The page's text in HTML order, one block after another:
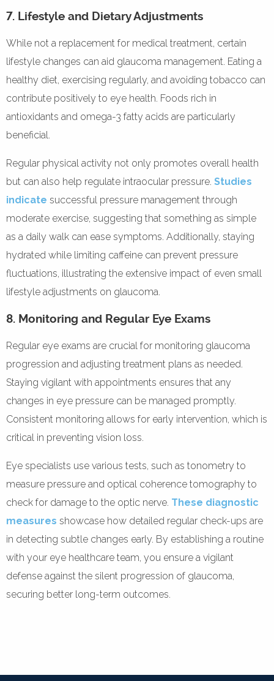
7. Lifestyle and Dietary Adjustments
While not a replacement for medical treatment, certain
lifestyle changes can aid glaucoma management. Eating a
healthy diet, exercising regularly, and avoiding tobacco can
contribute positively to eye health. Foods rich in
antioxidants and omega-3 fatty acids are particularly
beneficial.
Regular physical activity not only promotes overall health
but can also help regulate intraocular pressure. Studies
indicate successful pressure management through
moderate exercise, suggesting that something as simple
as a daily walk can ease symptoms. Additionally, staying
hydrated while limiting caffeine can prevent pressure
fluctuations, illustrating the extensive impact of even small
lifestyle adjustments on glaucoma.
8. Monitoring and Regular Eye Exams
Regular eye exams are crucial for monitoring glaucoma
progression and adjusting treatment plans as needed.
Staying vigilant with appointments ensures that any
changes in eye pressure can be managed promptly.
Consistent monitoring allows for early intervention, which is
critical in preventing vision loss.
Eye specialists use various tests, such as tonometry to
measure pressure and optical coherence tomography to
check for damage to the optic nerve. These diagnostic
measures showcase how detailed regular check-ups are
in detecting subtle changes early. By establishing a routine
with your eye healthcare team, you ensure a vigilant
defense against the silent progression of glaucoma,
securing better long-term outcomes.